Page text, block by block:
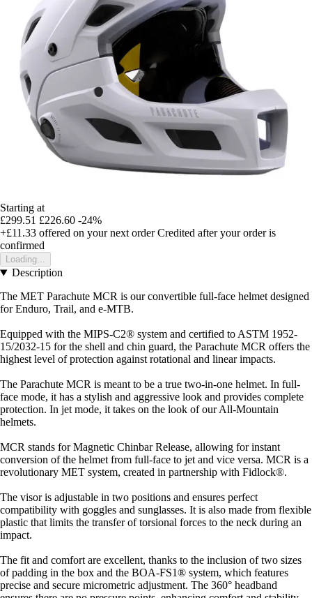
Starting at
£299.51 £226.60 -24%
+£11.33 offered on your next order Credited after your order is
confirmed
Loading...
Description
The MET Parachute MCR is our convertible full-face helmet designed
for Enduro, Trail, and e-MTB.
Equipped with the MIPS-C2® system and certified to ASTM 1952-
15/2032-15 for the shell and chin guard, the Parachute MCR offers the
highest level of protection against rotational and linear impacts.
The Parachute MCR is meant to be a true two-in-one helmet. In full-
face mode, it has a stylish and aggressive look and provides complete
protection. In jet mode, it takes on the look of our All-Mountain
helmets.
MCR stands for Magnetic Chinbar Release, allowing for instant
conversion of the helmet from full-face to jet and vice versa. MCR is a
revolutionary MET system, created in partnership with Fidlock®.
The visor is adjustable in two positions and ensures perfect
compatibility with goggles and sunglasses. It is also made from flexible
plastic that limits the transfer of torsional forces to the neck during an
impact.
The fit and comfort are excellent, thanks to the inclusion of two sizes
of padding in the box and the BOA-FS1® system, which features
precise and secure micrometric adjustment. The 360° headband